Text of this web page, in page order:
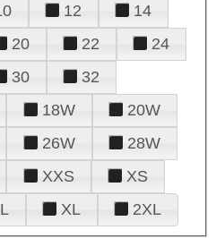
12
14
20 22
24
30
32
18W
20W
26W
28W
XXS
XS
L XL 2XL